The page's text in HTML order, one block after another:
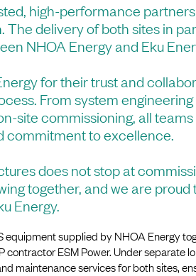
high-performance
delivery of both sites in
NHOA Energy and Eku
for their trust and
From system
site commissioning, all teams
commitment to excellence.
does not stop at
together, and we are proud
Energy.
equipment supplied by NHOA Energy
ESM Power. Under separate
maintenance services for both sites,